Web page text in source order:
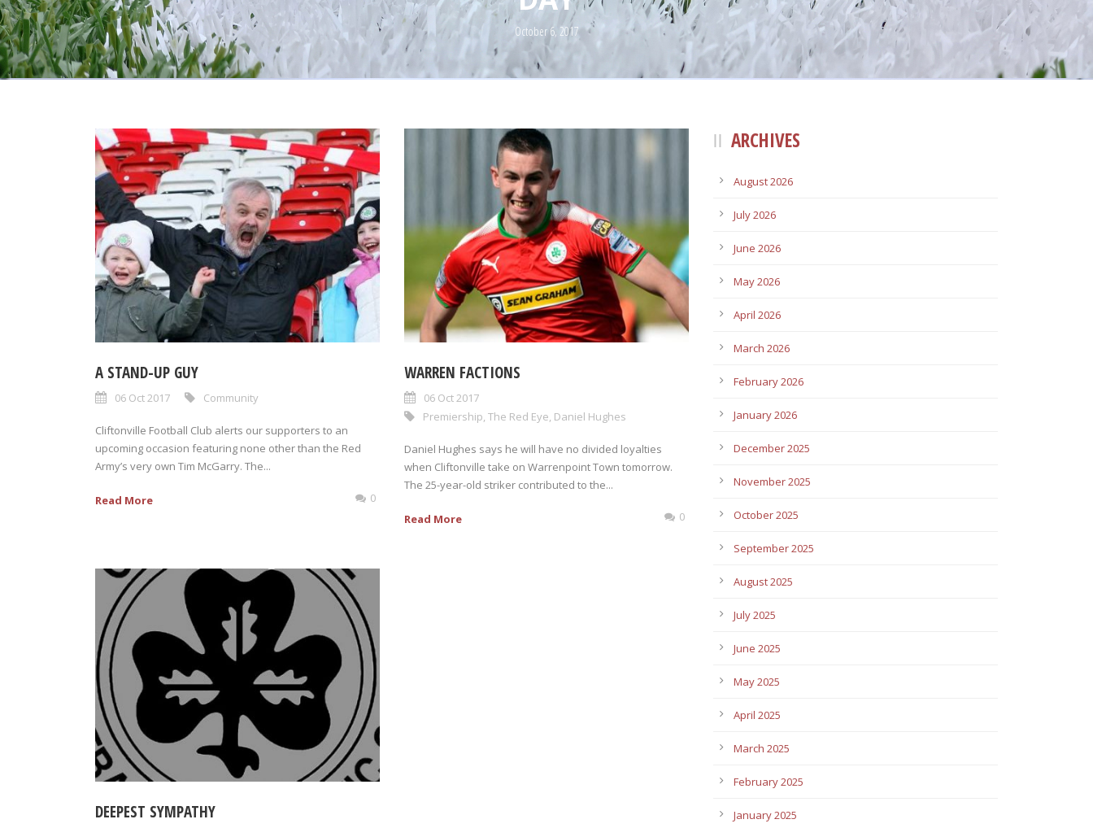
October 6, 2017
A STAND-UP GUY
06 Oct 2017 Community
Cliftonville Football Club alerts our supporters to an
upcoming occasion featuring none other than the Red
Army’s very own Tim McGarry. The...
Read More 0
WARREN FACTIONS
06 Oct 2017
Premiership The Red Eye Daniel Hughes
Daniel Hughes says he will have no divided loyalties
when Cliftonville take on Warrenpoint Town tomorrow.
The 25-year-old striker contributed to the...
Read More 0
DEEPEST SYMPATHY
ARCHIVES
August 2026
July 2026
June 2026
May 2026
April 2026
March 2026
February 2026
January 2026
December 2025
November 2025
October 2025
September 2025
August 2025
July 2025
June 2025
May 2025
April 2025
March 2025
February 2025
January 2025